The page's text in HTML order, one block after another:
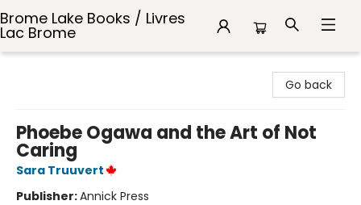
Brome Lake Books / Livres
Lac Brome
Go back
Phoebe Ogawa and the Art of Not
Caring
Sara Truuvert
Publisher:Annick Press